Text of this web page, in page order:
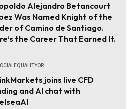
Alejandro Betancourt
Was Named Knight of the
of Camino de Santiago.
the Career That Earned It.
joins live CFD
and AI chat with